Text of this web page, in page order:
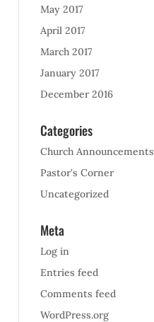
May 2017
April 2017
March 2017
January 2017
December 2016
Categories
Church Announcements
Pastor's Corner
Uncategorized
Meta
Log in
Entries feed
Comments feed
WordPress.org